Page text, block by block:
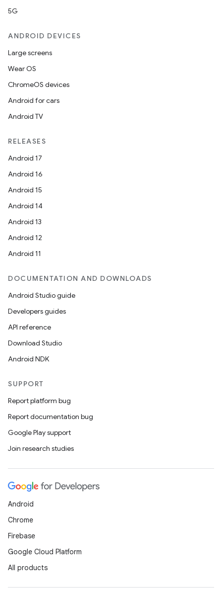
5G
ANDROID DEVICES
Large screens
Wear OS
ChromeOS devices
Android for cars
Android TV
RELEASES
Android 17
Android 16
Android 15
Android 14
Android 13
Android 12
Android 11
DOCUMENTATION AND DOWNLOADS
Android Studio guide
Developers guides
API reference
Download Studio
Android NDK
SUPPORT
Report platform bug
Report documentation bug
Google Play support
Join research studies
Android
Chrome
Firebase
Google Cloud Platform
All products